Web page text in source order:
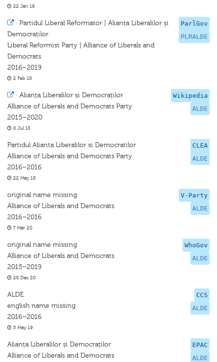
22 Jan 19
ParlGov
PLRALDE
· Partidul Liberal Reformator | Alianța Liberalilor și
Democraților
Liberal Reformist Party | Alliance of Liberals and
Democrats
2016–2019
2 Feb 18
Wikipedia
ALDE
· Alianța Liberalilor și Democraților
Alliance of Liberals and Democrats Party
2015–2020
8 Jul 18
CLEA
ALDE
Partidul Alianta Liberalilor si Democratilor
Alliance of Liberals and Democrats Party
2016–2016
22 May 18
V-Party
ALDE
original name missing
Alliance of Liberals and Democrats
2016–2016
7 Mar 20
WhoGov
ALDE
original name missing
Alliance of Liberals and Democrats
2015–2019
28 Dec 20
CCS
ALDE
ALDE
english name missing
2016–2016
5 May 19
EPAC
ALDE
Alianța Liberalilor și Democraților
Alliance of Liberals and Democrats